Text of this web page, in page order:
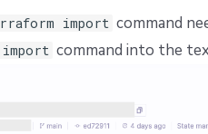
import command
command into the